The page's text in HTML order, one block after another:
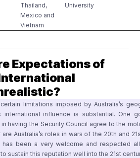
Thailand,
Mexico and
Vietnam
University
Expectations of
limitations imposed by Australia’s
international influence is substantial.
in having the Security Council agree to the
are Australia’s roles in wars of the 20th and
has been a very welcome and respected
sustain this reputation well into the 21st